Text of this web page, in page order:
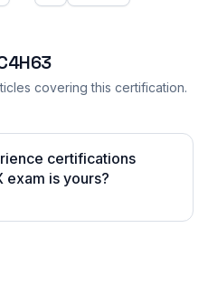
covering this certification.
certifications
exam is yours?